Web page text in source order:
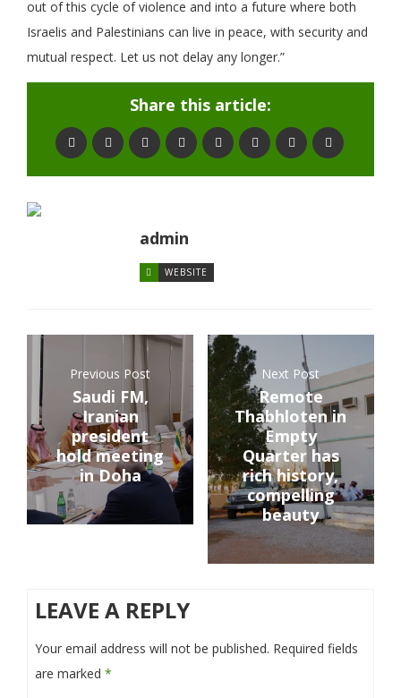
out of this cycle of violence and into a future where both
Israelis and Palestinians can live in peace, with security and
mutual respect. Let us not delay any longer.”
Share this article:
admin
WEBSITE
Previous Post
Saudi FM,
Iranian
president
hold meeting
in Doha
Next Post
Remote
Thabhloten in
Empty
Quarter has
rich history,
compelling
beauty
LEAVE A REPLY
Your email address will not be published. Required fields
are marked *